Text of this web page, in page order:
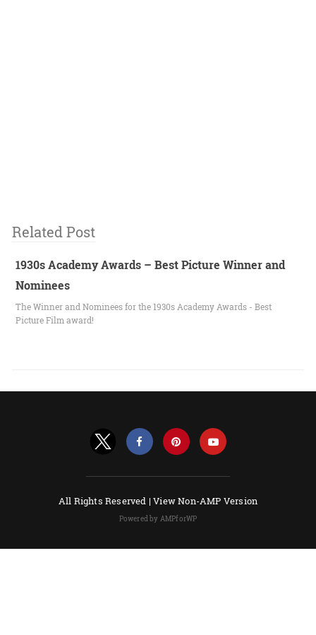
Related Post
1930s Academy Awards – Best Picture Winner and
Nominees
The Winner and Nominees for the 1930s Academy Awards - Best
Picture Film award!
All Rights Reserved |View Non-AMP Version
Powered by AMPforWP